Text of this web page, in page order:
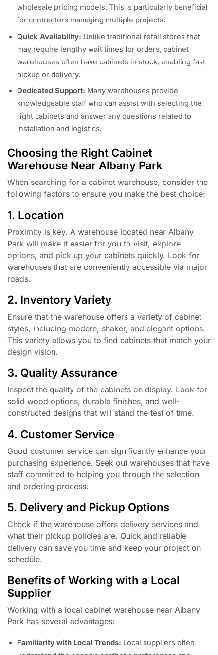
wholesale pricing models. This is particularly beneficial
for contractors managing multiple projects.
Quick Availability: Unlike traditional retail stores that
may require lengthy wait times for orders, cabinet
warehouses often have cabinets in stock, enabling fast
pickup or delivery.
Dedicated Support: Many warehouses provide
knowledgeable staff who can assist with selecting the
right cabinets and answer any questions related to
installation and logistics.
Choosing the Right Cabinet
Warehouse Near Albany Park
When searching for a cabinet warehouse, consider the
following factors to ensure you make the best choice:
1. Location
Proximity is key. A warehouse located near Albany
Park will make it easier for you to visit, explore
options, and pick up your cabinets quickly. Look for
warehouses that are conveniently accessible via major
roads.
2. Inventory Variety
Ensure that the warehouse offers a variety of cabinet
styles, including modern, shaker, and elegant options.
This variety allows you to find cabinets that match your
design vision.
3. Quality Assurance
Inspect the quality of the cabinets on display. Look for
solid wood options, durable finishes, and well-
constructed designs that will stand the test of time.
4. Customer Service
Good customer service can significantly enhance your
purchasing experience. Seek out warehouses that have
staff committed to helping you through the selection
and ordering process.
5. Delivery and Pickup Options
Check if the warehouse offers delivery services and
what their pickup policies are. Quick and reliable
delivery can save you time and keep your project on
schedule.
Benefits of Working with a Local
Supplier
Working with a local cabinet warehouse near Albany
Park has several advantages:
Familiarity with Local Trends: Local suppliers often